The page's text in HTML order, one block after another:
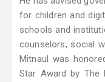
for children and
schools and
counselors, social
Mitnaul was
Star Award by The